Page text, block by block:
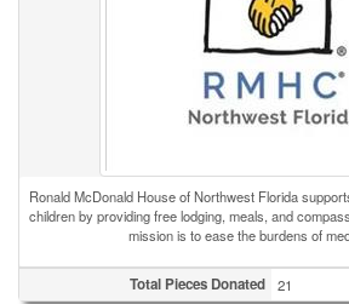
Ronald McDonald House of Northwest Florida
children by providing free lodging, meals, and
mission is to ease the burdens of
Total Pieces Donated 21